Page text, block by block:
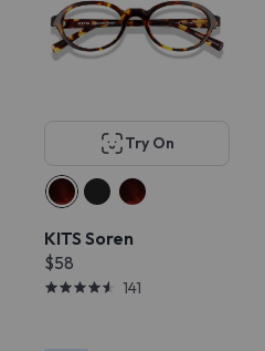
Try On
KITS Soren
$58
141